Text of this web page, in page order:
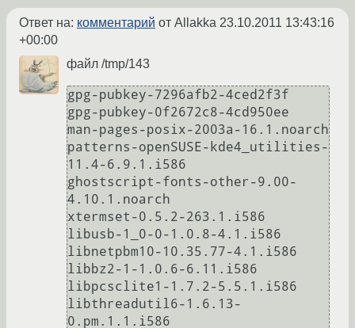
Ответ на: комментарий от Allakka 23.10.2011 13:43:16
+00:00
файл /tmp/143
gpg-pubkey-7296afb2-4ced2f3f
gpg-pubkey-0f2672c8-4cd950ee
man-pages-posix-2003a-16.1.noarch
patterns-openSUSE-kde4_utilities-
11.4-6.9.1.i586
ghostscript-fonts-other-9.00-
4.10.1.noarch
xtermset-0.5.2-263.1.i586
libusb-1_0-0-1.0.8-4.1.i586
libnetpbm10-10.35.77-4.1.i586
libbz2-1-1.0.6-6.11.i586
libpcsclite1-1.7.2-5.5.1.i586
libthreadutil6-1.6.13-
0.pm.1.1.i586